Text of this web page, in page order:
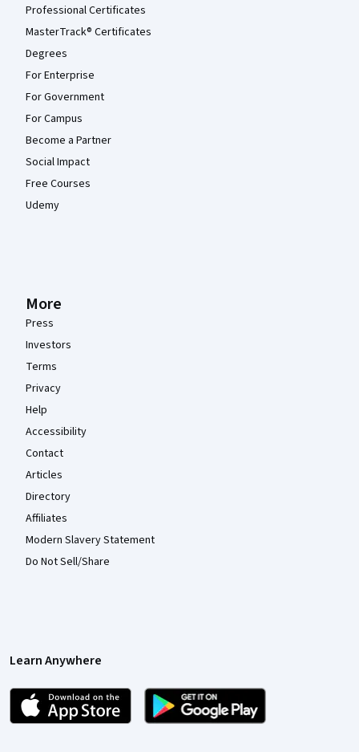
Professional Certificates
MasterTrack® Certificates
Degrees
For Enterprise
For Government
For Campus
Become a Partner
Social Impact
Free Courses
Udemy
More
Press
Investors
Terms
Privacy
Help
Accessibility
Contact
Articles
Directory
Affiliates
Modern Slavery Statement
Do Not Sell/Share
Learn Anywhere